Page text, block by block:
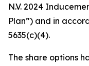
N.V. 2024
Plan”) and in
5635(c)(4).
The share options